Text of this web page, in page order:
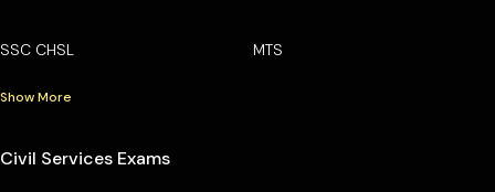
SSC CHSL MTS
Show More
Civil Services Exams